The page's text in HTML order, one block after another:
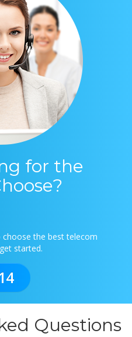
for the
the best telecom
started.
Questions